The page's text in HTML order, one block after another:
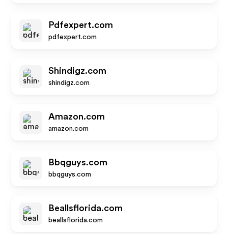
Pdfexpert.com
pdfexpert.com
Shindigz.com
shindigz.com
Amazon.com
amazon.com
Bbqguys.com
bbqguys.com
Beallsflorida.com
beallsflorida.com